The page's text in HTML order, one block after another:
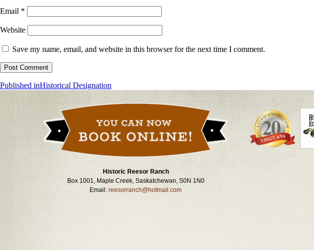
Email *
Website
Save my name, email, and website in this browser for the next time I comment.
Post
Published inHistorical Designation
Historic Reesor Ranch
Box 1001, Maple Creek, Saskatchewan, S0N 1N0
Email:reesorranch@hotmail.com